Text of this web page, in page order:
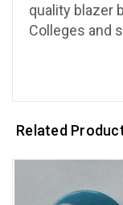
quality blazer
Colleges and
Related